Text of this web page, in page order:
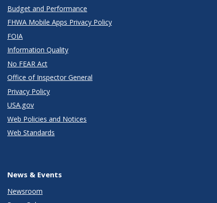
Budget and Performance
FHWA Mobile Apps Privacy Policy
FOIA
Information Quality
No FEAR Act
Office of Inspector General
Privacy Policy
USA.gov
Web Policies and Notices
Web Standards
News & Events
Newsroom